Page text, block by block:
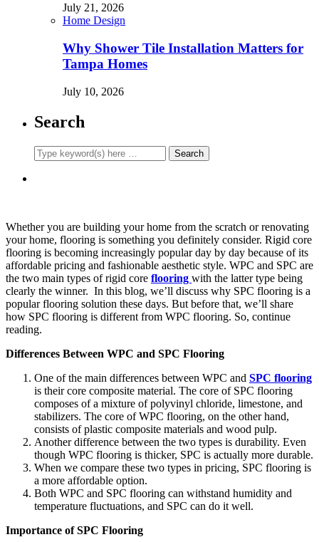
July 21, 2026
Home Design
Why Shower Tile Installation Matters for
Tampa Homes
July 10, 2026
Search
Whether you are building your home from the scratch or renovating
your home, flooring is something you definitely consider. Rigid core
flooring is becoming increasingly popular day by day because of its
affordable pricing and fashionable aesthetic style. WPC and SPC are
the two main types of rigid core flooring with the latter type being
clearly the winner. In this blog, we’ll discuss why SPC flooring is a
popular flooring solution these days. But before that, we’ll share
how SPC flooring is different from WPC flooring. So, continue
reading.
Differences Between WPC and SPC Flooring
One of the main differences between WPC and SPC flooring
is their core composite material. The core of SPC flooring
composes of a mixture of polyvinyl chloride, limestone, and
stabilizers. The core of WPC flooring, on the other hand,
consists of plastic composite materials and wood pulp.
Another difference between the two types is durability. Even
though WPC flooring is thicker, SPC is actually more durable.
When we compare these two types in pricing, SPC flooring is
a more affordable option.
Both WPC and SPC flooring can withstand humidity and
temperature fluctuations, and SPC can do it well.
Importance of SPC Flooring